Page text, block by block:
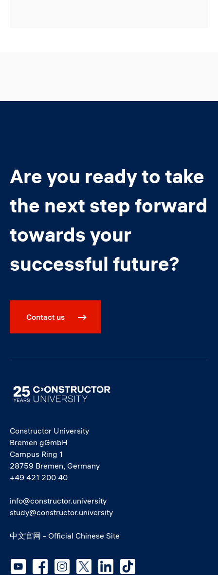
Are you ready to take
the next step forward
towards your
successful future?
Contact us
Image
Constructor University
Bremen gGmbH
Campus Ring 1
28759 Bremen, Germany
+49 421 200 40
info@constructor.university
study@constructor.university
中文官网 - Official Chinese Site
Social media